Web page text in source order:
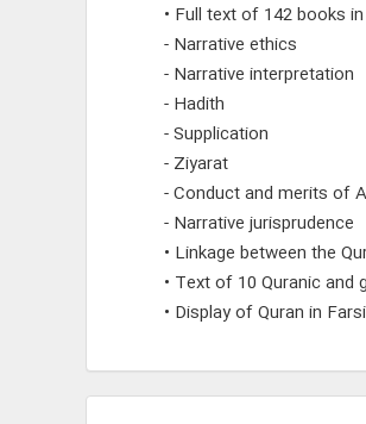
• Full text of 142 books
- Narrative ethics
- Narrative interpretation
- Hadith
- Supplication
- Ziyarat
- Conduct and merits of
- Narrative jurisprudence
• Linkage between the
• Text of 10 Quranic and
• Display of Quran in